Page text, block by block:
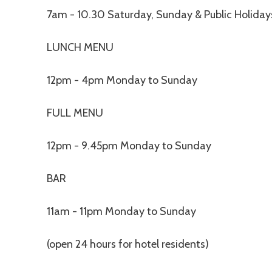
7am - 10.30 Saturday, Sunday & Public
LUNCH MENU
12pm - 4pm Monday to Sunday
FULL MENU
12pm - 9.45pm Monday to Sunday
BAR
11am - 11pm Monday to Sunday
(open 24 hours for hotel residents)